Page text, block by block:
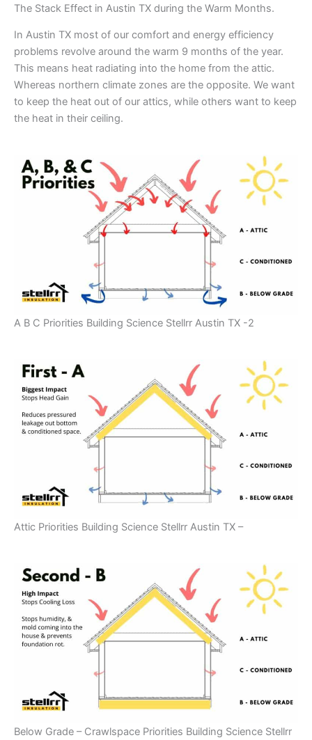
The Stack Effect in Austin TX during the Warm Months.
In Austin TX most of our comfort and energy efficiency
problems revolve around the warm 9 months of the year.
This means heat radiating into the home from the attic.
Whereas northern climate zones are the opposite. We want
to keep the heat out of our attics, while others want to keep
the heat in their ceiling.
A B C Priorities Building Science Stellrr Austin TX -2
Attic Priorities Building Science Stellrr Austin TX –
Below Grade – Crawlspace Priorities Building Science Stellrr